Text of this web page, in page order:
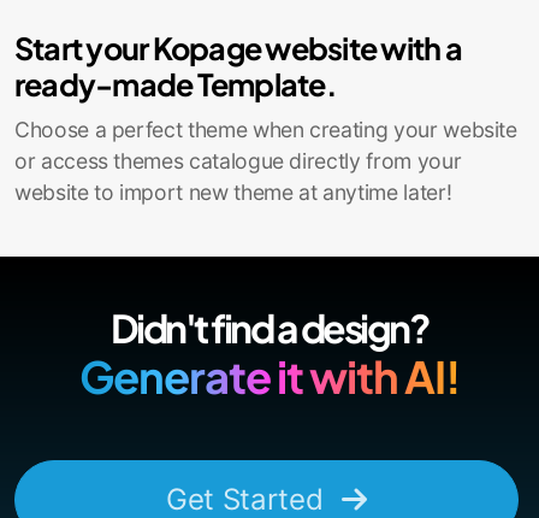
Start your Kopage website with a
ready-made Template.
Choose a perfect theme when creating your website
or access themes catalogue directly from your
website to import new theme at anytime later!
Didn't find a design?
Generate it with AI!
Get Started